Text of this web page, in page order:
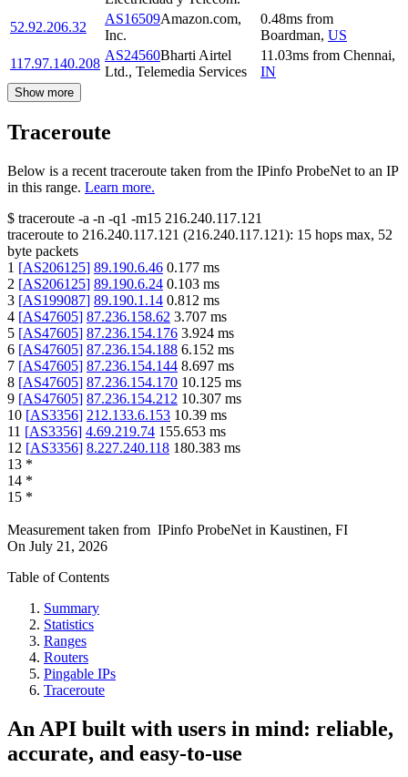
52.92.206.32
AS16509Amazon.com,
Inc.
0.48ms from
Boardman, US
117.97.140.208
AS24560Bharti Airtel
Ltd., Telemedia Services
11.03ms from Chennai,
IN
Show more
Traceroute
Below is a recent traceroute taken from the IPinfo ProbeNet to an IP
in this range. Learn more.
$ traceroute -a -n -q1 -m15 216.240.117.121
traceroute to 216.240.117.121 (216.240.117.121): 15 hops max, 52
byte packets
1 [AS206125] 89.190.6.46 0.177 ms
2 [AS206125] 89.190.6.24 0.103 ms
3 [AS199087] 89.190.1.14 0.812 ms
4 [AS47605] 87.236.158.62 3.707 ms
5 [AS47605] 87.236.154.176 3.924 ms
6 [AS47605] 87.236.154.188 6.152 ms
7 [AS47605] 87.236.154.144 8.697 ms
8 [AS47605] 87.236.154.170 10.125 ms
9 [AS47605] 87.236.154.212 10.307 ms
10 [AS3356] 212.133.6.153 10.39 ms
11 [AS3356] 4.69.219.74 155.653 ms
12 [AS3356] 8.227.240.118 180.383 ms
13 *
14 *
15 *
Measurement taken from IPinfo ProbeNet in Kaustinen, FI
On July 21, 2026
Table of Contents
Summary
Statistics
Ranges
Routers
Pingable IPs
Traceroute
An API built with users in mind: reliable,
accurate, and easy-to-use